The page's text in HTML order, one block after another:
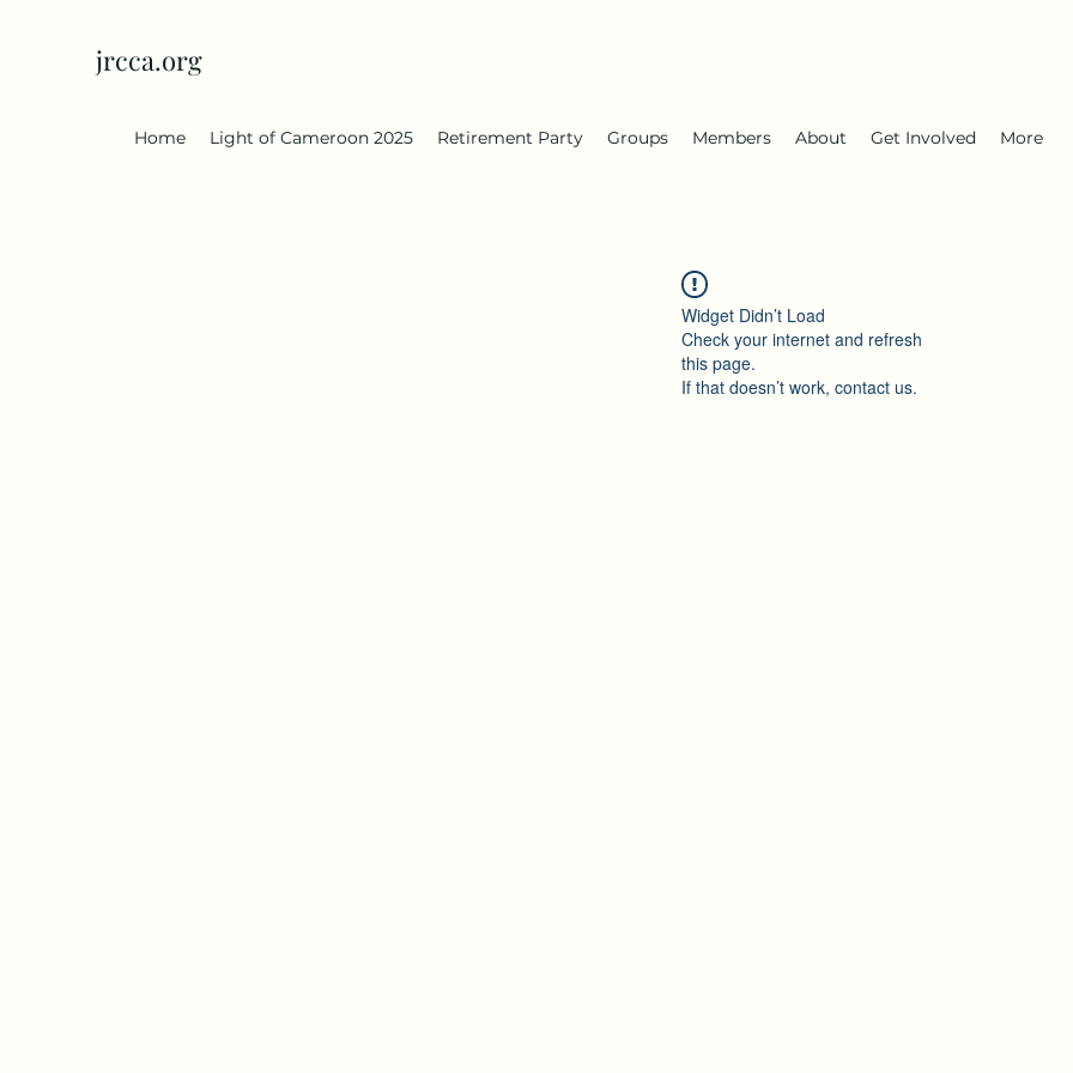
jrcca.org
Home Light of Cameroon 2025 Retirement Party Groups Members About Get Involved More
Widget Didn’t Load
Check your internet and refresh
this page.
If that doesn’t work, contact us.